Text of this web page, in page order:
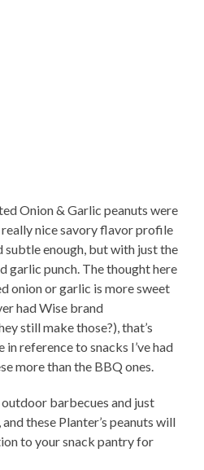
Onion & Garlic peanuts were
nice savory flavor profile
subtle enough, but with just the
garlic punch. The thought here
onion or garlic is more sweet
had Wise brand
still make those?), that’s
reference to snacks I’ve had
more than the BBQ ones.
barbecues and just
these Planter’s peanuts will
to your snack pantry for